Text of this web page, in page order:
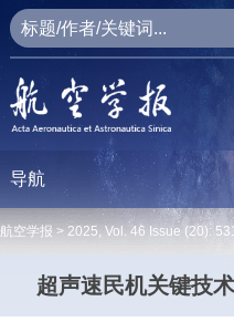
导航
航空学报 > 2025, Vol. 46 Issue (20):
超声速民机关键技